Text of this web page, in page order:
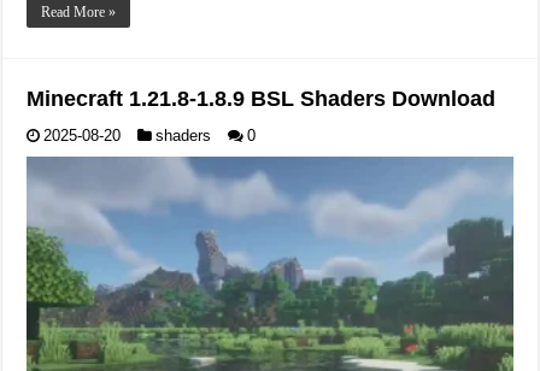
Read More »
Minecraft 1.21.8-1.8.9 BSL Shaders Download
2025-08-20 shaders 0